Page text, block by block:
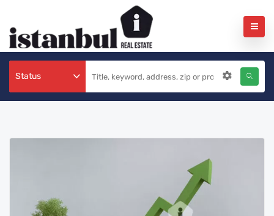
Status